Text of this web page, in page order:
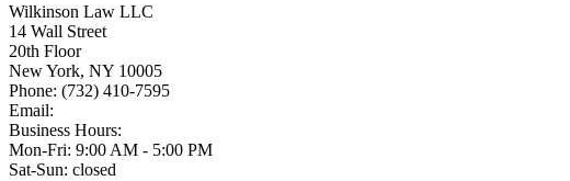
Wilkinson Law LLC
14 Wall Street
20th Floor
New York, NY 10005
Phone: (732) 410-7595
Email:
Business Hours:
Mon-Fri: 9:00 AM - 5:00 PM
Sat-Sun: closed